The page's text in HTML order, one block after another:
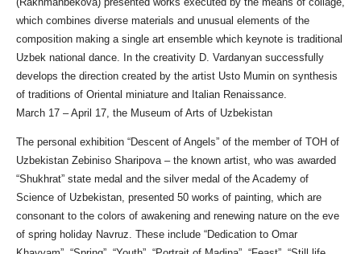
which combines diverse materials and unusual elements of the
composition making a single art ensemble which keynote is traditional
Uzbek national dance. In the creativity D. Vardanyan successfully
develops the direction created by the artist Usto Mumin on synthesis
of traditions of Oriental miniature and Italian Renaissance.
March 17 – April 17, the Museum of Arts of Uzbekistan
The personal exhibition “Descent of Angels” of the member of TOH of
Uzbekistan Zebiniso Sharipova – the known artist, who was awarded
“Shukhrat” state medal and the silver medal of the Academy of
Science of Uzbekistan, presented 50 works of painting, which are
consonant to the colors of awakening and renewing nature on the eve
of spring holiday Navruz. These include “Dedication to Omar